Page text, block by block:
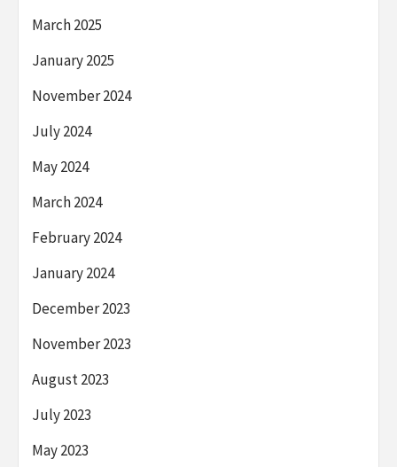
March 2025
January 2025
November 2024
July 2024
May 2024
March 2024
February 2024
January 2024
December 2023
November 2023
August 2023
July 2023
May 2023